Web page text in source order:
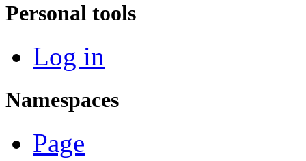
Personal tools
Log in
Namespaces
Page